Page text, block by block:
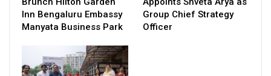
Inn Bengaluru Embassy
Manyata Business Park
Group Chief Strategy
Officer